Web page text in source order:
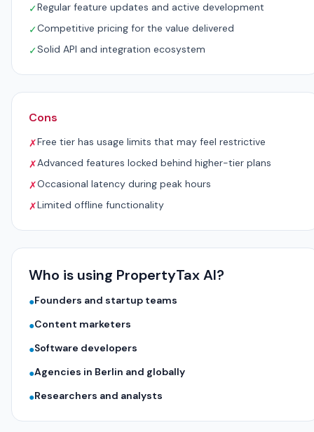
✓Regular feature updates and active development
✓Competitive pricing for the value delivered
✓Solid API and integration ecosystem
Cons
✗Free tier has usage limits that may feel restrictive
✗Advanced features locked behind higher-tier plans
✗Occasional latency during peak hours
✗Limited offline functionality
Who is using PropertyTax AI?
●Founders and startup teams
●Content marketers
●Software developers
●Agencies in Berlin and globally
●Researchers and analysts